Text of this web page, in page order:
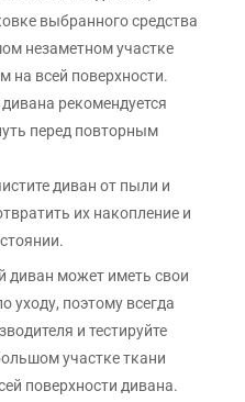
выбранного средства
незаметном участке
на всей поверхности.
рекомендуется
перед повторным
диван от пыли и
их накопление и
может иметь свои
уходу, поэтому всегда
и тестируйте
участке ткани
поверхности дивана.